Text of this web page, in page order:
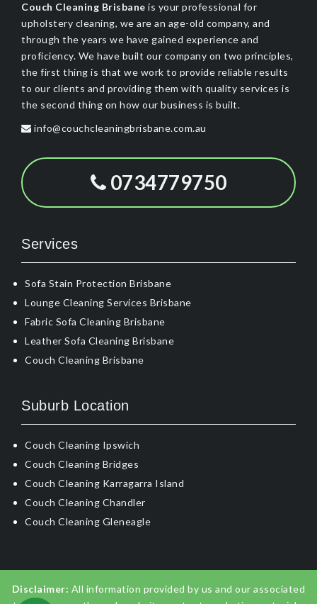
Couch Cleaning Brisbane is your professional for
upholstery cleaning, we are an age-old company, and
through the years we have gained experience and
proficiency. We have built our company on two principles,
the first thing is that we work to provide reliable results
to our clients and providing them with quality services is
the second thing on how our business is built.
info@couchcleaningbrisbane.com.au
0734779750
Services
Sofa Stain Protection Brisbane
Lounge Cleaning Services Brisbane
Fabric Sofa Cleaning Brisbane
Leather Sofa Cleaning Brisbane
Couch Cleaning Brisbane
Suburb Location
Couch Cleaning Ipswich
Couch Cleaning Bridges
Couch Cleaning Karragarra Island
Couch Cleaning Chandler
Couch Cleaning Gleneagle
Disclaimer: All information provided by us and our associated